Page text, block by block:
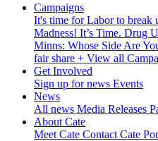
Campaigns
It's time for Labor to break
Madness! It’s Time. Drug
Minns: Whose Side Are
fair share + View all
Get Involved
Sign up for news Events
News(current)
All news Media Releases
About Cate
Meet Cate Contact Cate